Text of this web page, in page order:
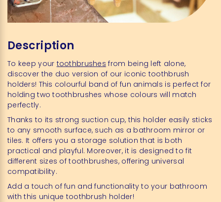
Description
To keep your toothbrushes from being left alone,
discover the duo version of our iconic toothbrush
holders! This colourful band of fun animals is perfect for
holding two toothbrushes whose colours will match
perfectly.
Thanks to its strong suction cup, this holder easily sticks
to any smooth surface, such as a bathroom mirror or
tiles. It offers you a storage solution that is both
practical and playful. Moreover, it is designed to fit
different sizes of toothbrushes, offering universal
compatibility.
Add a touch of fun and functionality to your bathroom
with this unique toothbrush holder!